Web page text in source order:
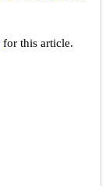
for this article.